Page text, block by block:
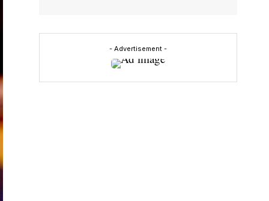
- Advertisement -